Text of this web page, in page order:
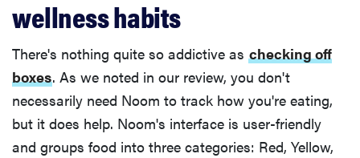
wellness habits
There's nothing quite so addictive as checking off
boxes. As we noted in our review, you don't
necessarily need Noom to track how you're eating,
but it does help. Noom's interface is user-friendly
and groups food into three categories: Red, Yellow,